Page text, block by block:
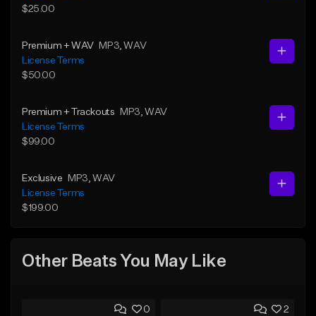
$25.00
Premium + WAV MP3 , WAV
License Terms
$50.00
Premium + Trackouts MP3 , WAV
License Terms
$99.00
Exclusive MP3 , WAV
License Terms
$199.00
Other Beats You May Like
0 2